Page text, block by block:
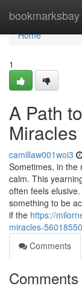
bookmarksbay
Home
Home
1
A Path
Miracles
camillaw001woi3
Sometimes, in the
calm. This
often feels
something to be
if the https://
miracles-56018550
Comments
Comments